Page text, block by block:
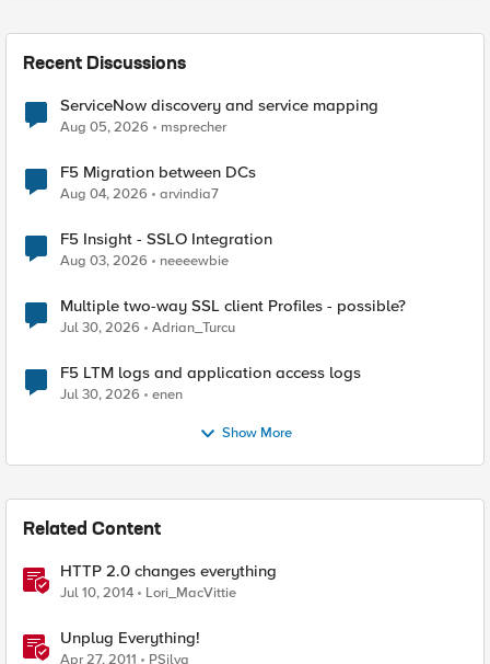
Recent Discussions
ServiceNow discovery and service mapping
Aug 05, 2026 msprecher
F5 Migration between DCs
Aug 04, 2026 arvindia7
F5 Insight - SSLO Integration
Aug 03, 2026 neeeewbie
Multiple two-way SSL client Profiles - possible?
Jul 30, 2026 Adrian_Turcu
F5 LTM logs and application access logs
Jul 30, 2026 enen
Show More
Related Content
HTTP 2.0 changes everything
Jul 10, 2014 Lori_MacVittie
Unplug Everything!
Apr 27, 2011 PSilva